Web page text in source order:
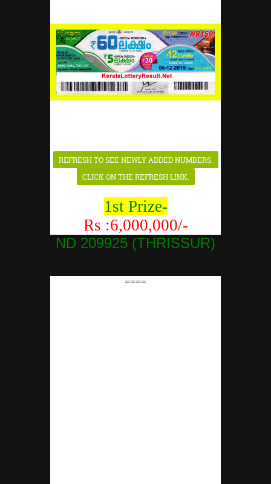
1st Prize-
Rs :6,000,000/-
ND 209925 (THRISSUR)
====